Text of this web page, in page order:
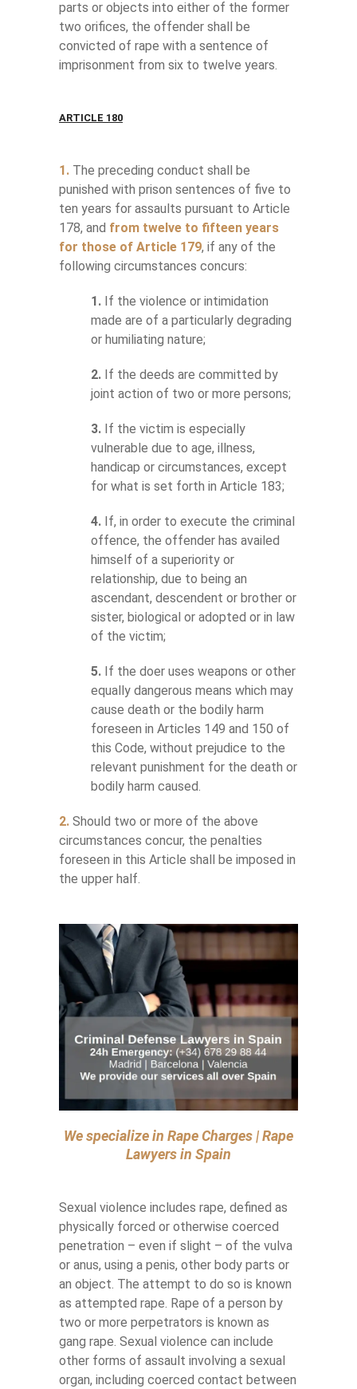
parts or objects into either of the former
two orifices, the offender shall be
convicted of rape with a sentence of
imprisonment from six to twelve years.
ARTICLE 180
1. The preceding conduct shall be
punished with prison sentences of five to
ten years for assaults pursuant to Article
178, and from twelve to fifteen years
for those of Article 179, if any of the
following circumstances concurs:
1. If the violence or intimidation
made are of a particularly degrading
or humiliating nature;
2. If the deeds are committed by
joint action of two or more persons;
3. If the victim is especially
vulnerable due to age, illness,
handicap or circumstances, except
for what is set forth in Article 183;
4. If, in order to execute the criminal
offence, the offender has availed
himself of a superiority or
relationship, due to being an
ascendant, descendent or brother or
sister, biological or adopted or in law
of the victim;
5. If the doer uses weapons or other
equally dangerous means which may
cause death or the bodily harm
foreseen in Articles 149 and 150 of
this Code, without prejudice to the
relevant punishment for the death or
bodily harm caused.
2. Should two or more of the above
circumstances concur, the penalties
foreseen in this Article shall be imposed in
the upper half.
We specialize in Rape Charges | Rape
Lawyers in Spain
Sexual violence includes rape, defined as
physically forced or otherwise coerced
penetration – even if slight – of the vulva
or anus, using a penis, other body parts or
an object. The attempt to do so is known
as attempted rape. Rape of a person by
two or more perpetrators is known as
gang rape. Sexual violence can include
other forms of assault involving a sexual
organ, including coerced contact between